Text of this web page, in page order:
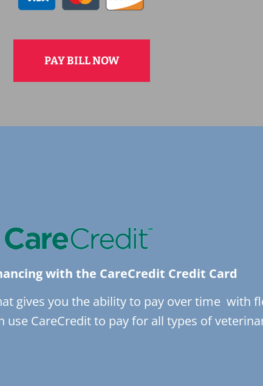
PAY BILL NOW
with the CareCredit Credit Card
gives you the ability to pay over time with
CareCredit to pay for all types of